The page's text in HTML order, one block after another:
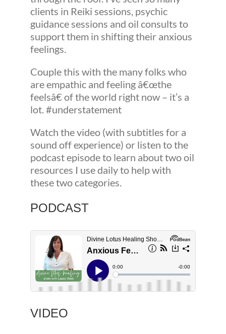
clients in Reiki sessions, psychic
guidance sessions and oil consults to
support them in shifting their anxious
feelings.
Couple this with the many folks who
are empathic and feeling â€œthe
feelsâ€ of the world right now – it’s a
lot. #understatement
Watch the video (with subtitles for a
sound off experience) or listen to the
podcast episode to learn about two oil
resources I use daily to help with
these two categories.
PODCAST
VIDEO